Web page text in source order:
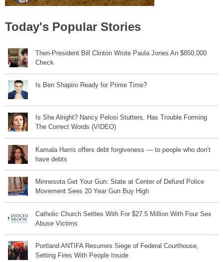
Today's Popular Stories
Then-President Bill Clinton Wrote Paula Jones An $850,000
Check
Is Ben Shapiro Ready for Prime Time?
Is She Alright? Nancy Pelosi Stutters, Has Trouble Forming
The Correct Words (VIDEO)
Kamala Harris offers debt forgiveness — to people who don’t
have debts
Minnesota Get Your Gun: State at Center of Defund Police
Movement Sees 20 Year Gun Buy High
Catholic Church Settles With For $27.5 Million With Four Sex
Abuse Victims
Portland ANTIFA Resumes Siege of Federal Courthouse,
Setting Fires With People Inside